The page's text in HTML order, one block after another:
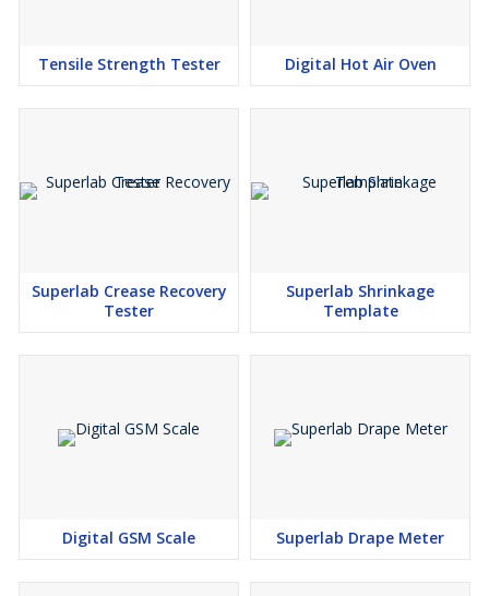
Tensile Strength Tester Digital Hot Air Oven
Superlab Crease Recovery
Tester
Superlab Shrinkage
Template
Digital GSM Scale Superlab Drape Meter